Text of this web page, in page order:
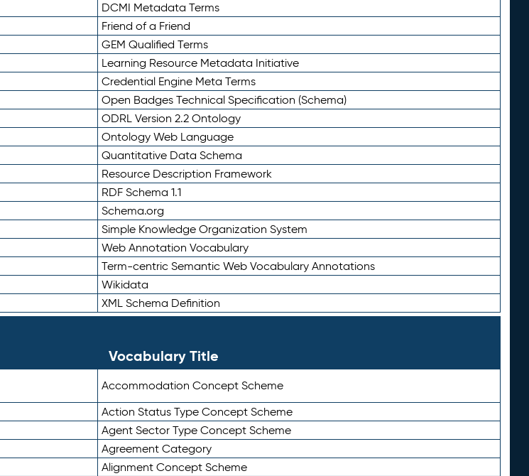
DCMI Metadata Terms
Friend of a Friend
GEM Qualified Terms
Learning Resource Metadata Initiative
Credential Engine Meta Terms
Open Badges Technical Specification (Schema)
ODRL Version 2.2 Ontology
Ontology Web Language
Quantitative Data Schema
Resource Description Framework
RDF Schema 1.1
Schema.org
Simple Knowledge Organization System
Web Annotation Vocabulary
Term-centric Semantic Web Vocabulary Annotations
Wikidata
XML Schema Definition
Vocabulary Title
Accommodation Concept Scheme
Action Status Type Concept Scheme
Agent Sector Type Concept Scheme
Agreement Category
Alignment Concept Scheme